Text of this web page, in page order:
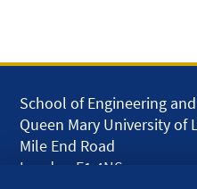
School of Engineering
Queen Mary University of
Mile End Road
London E1 4NS